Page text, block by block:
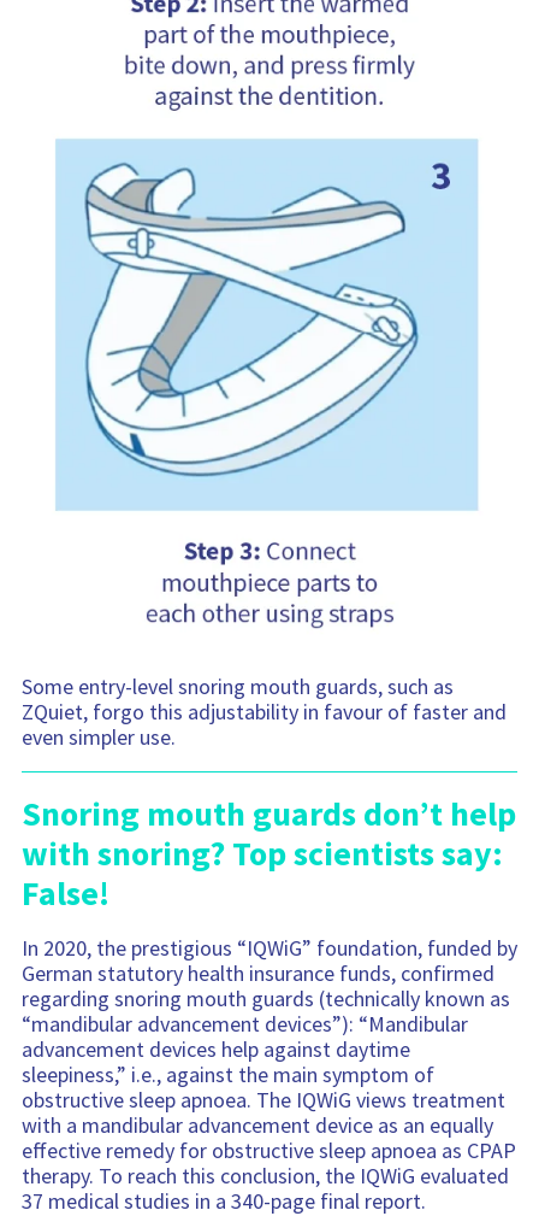
Some entry-level snoring mouth guards, such as
ZQuiet, forgo this adjustability in favour of faster and
even simpler use.
Snoring mouth guards don’t help
with snoring? Top scientists say:
False!
In 2020, the prestigious “IQWiG” foundation, funded by
German statutory health insurance funds, confirmed
regarding snoring mouth guards (technically known as
“mandibular advancement devices”): “Mandibular
advancement devices help against daytime
sleepiness,” i.e., against the main symptom of
obstructive sleep apnoea. The IQWiG views treatment
with a mandibular advancement device as an equally
effective remedy for obstructive sleep apnoea as CPAP
therapy. To reach this conclusion, the IQWiG evaluated
37 medical studies in a 340-page final report.